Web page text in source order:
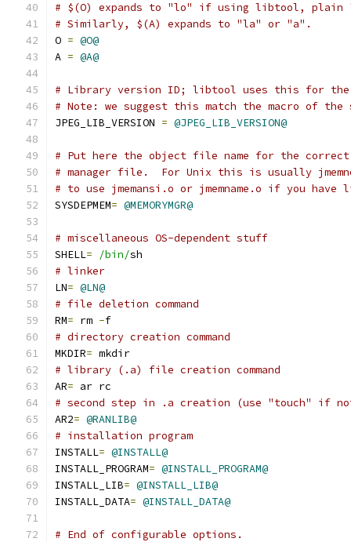
# $(O) expands to "lo" if using libtool,
# Similarly, $(A) expands to "la" or "a".
O = @O@
A = @A@
# Library version ID; libtool uses this for the
# Note: we suggest this match the macro of the
JPEG_LIB_VERSION = @JPEG_LIB_VERSION@
# Put here the object file name for the correct
# manager file.  For Unix this is usually
# to use jmemansi.o or jmemname.o if you have
SYSDEPMEM= @MEMORYMGR@
# miscellaneous OS-dependent stuff
SHELL= /bin/sh
# linker
LN= @LN@
# file deletion command
RM= rm -f
# directory creation command
MKDIR= mkdir
# library (.a) file creation command
AR= ar rc
# second step in .a creation (use "touch" if
AR2= @RANLIB@
# installation program
INSTALL= @INSTALL@
INSTALL_PROGRAM= @INSTALL_PROGRAM@
INSTALL_LIB= @INSTALL_LIB@
INSTALL_DATA= @INSTALL_DATA@
# End of configurable options.